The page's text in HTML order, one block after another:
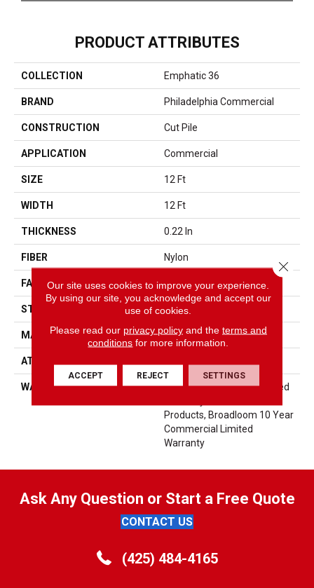
PRODUCT ATTRIBUTES
COLLECTION Emphatic 36
BRAND Philadelphia Commercial
CONSTRUCTION Cut Pile
APPLICATION Commercial
SIZE 12 Ft
WIDTH 12 Ft
THICKNESS 0.22 In
FIBER Nylon
FACE WEIGHT 36.3 Oz/yd²
STYLE Cut Pile
MATERIAL Nylon
ATTACHED PAD
WARRANTY
10 Year Commercial Limited
Products, Broadloom 10 Year
Commercial Limited
Warranty
Ask Any Question or Start a Free Quote
CONTACT US
(425) 484-4165
Our site uses cookies to improve your experience.
By using our site, you acknowledge and accept our
use of cookies.
Please read our privacy policyand the terms and
conditions for more information.
ACCEPT REJECT SETTINGS
Close